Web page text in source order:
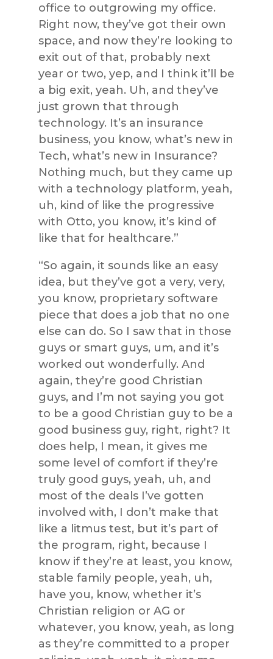
office to outgrowing my office.
Right now, they’ve got their own
space, and now they’re looking to
exit out of that, probably next
year or two, yep, and I think it’ll be
a big exit, yeah. Uh, and they’ve
just grown that through
technology. It’s an insurance
business, you know, what’s new in
Tech, what’s new in Insurance?
Nothing much, but they came up
with a technology platform, yeah,
uh, kind of like the progressive
with Otto, you know, it’s kind of
like that for healthcare.”
“So again, it sounds like an easy
idea, but they’ve got a very, very,
you know, proprietary software
piece that does a job that no one
else can do. So I saw that in those
guys or smart guys, um, and it’s
worked out wonderfully. And
again, they’re good Christian
guys, and I’m not saying you got
to be a good Christian guy to be a
good business guy, right, right? It
does help, I mean, it gives me
some level of comfort if they’re
truly good guys, yeah, uh, and
most of the deals I’ve gotten
involved with, I don’t make that
like a litmus test, but it’s part of
the program, right, because I
know if they’re at least, you know,
stable family people, yeah, uh,
have you, know, whether it’s
Christian religion or AG or
whatever, you know, yeah, as long
as they’re committed to a proper